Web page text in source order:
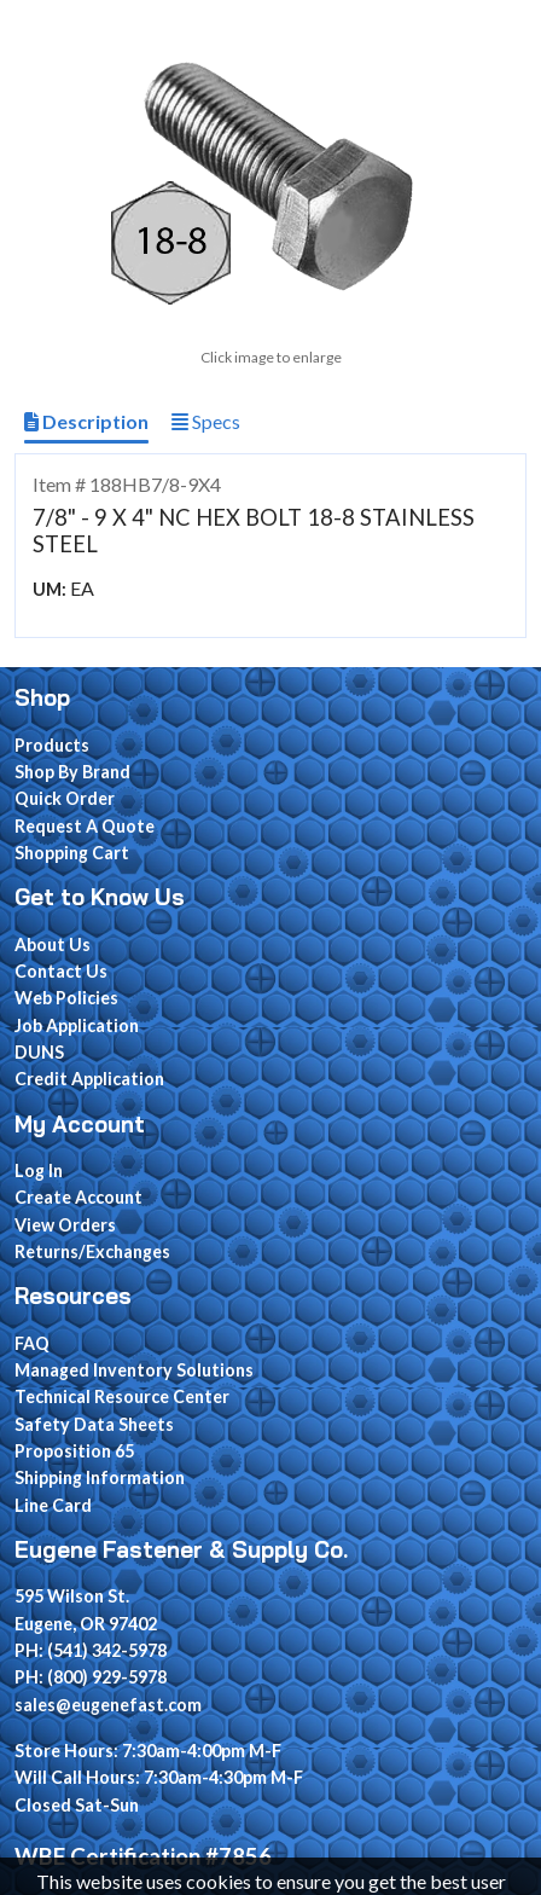
Click image to enlarge
Description Specs
Item # 188HB7/8-9X4
7/8" - 9 X 4" NC HEX BOLT 18-8 STAINLESS
STEEL
UM: EA
This website uses cookies to ensure you get the best user
Shop
Products
Shop By Brand
Quick Order
Request A Quote
Shopping Cart
Get to Know Us
About Us
Contact Us
Web Policies
Job Application
DUNS
Credit Application
My Account
Log In
Create Account
View Orders
Returns/Exchanges
Resources
FAQ
Managed Inventory Solutions
Technical Resource Center
Safety Data Sheets
Proposition 65
Shipping Information
Line Card
Eugene Fastener & Supply Co.
595 Wilson St.
Eugene, OR 97402
PH: (541) 342-5978
PH: (800) 929-5978
sales@eugenefast.com
Store Hours: 7:30am-4:00pm M-F
Will Call Hours: 7:30am-4:30pm M-F
Closed Sat-Sun
WBE Certification #7856